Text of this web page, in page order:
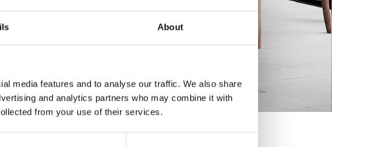
About
media features and to analyse our traffic. We also share
and analytics partners who may combine it with
from your use of their services.